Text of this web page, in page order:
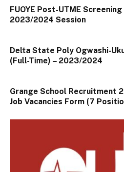
FUOYE Post-UTME
2023/2024 Session
Delta State Poly Ogwashi-
(Full-Time) – 2023/2024
Grange School Recruitment
Job Vacancies Form (7